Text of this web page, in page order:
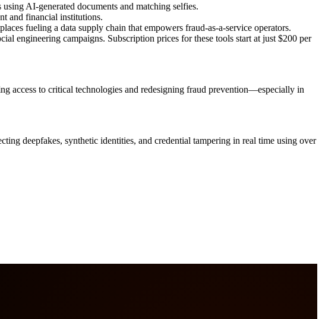
AI-generated documents and matching selfies.
and financial institutions.
fueling a data supply chain that empowers fraud-as-a-service operators.
engineering campaigns. Subscription prices for these tools start at just $200 per
access to critical technologies and redesigning fraud prevention—especially in
deepfakes, synthetic identities, and credential tampering in real time using over